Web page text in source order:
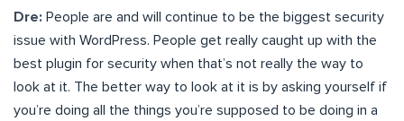
Dre: People are and will continue to be the biggest security
issue with WordPress. People get really caught up with the
best plugin for security when that’s not really the way to
look at it. The better way to look at it is by asking yourself if
you’re doing all the things you’re supposed to be doing in a